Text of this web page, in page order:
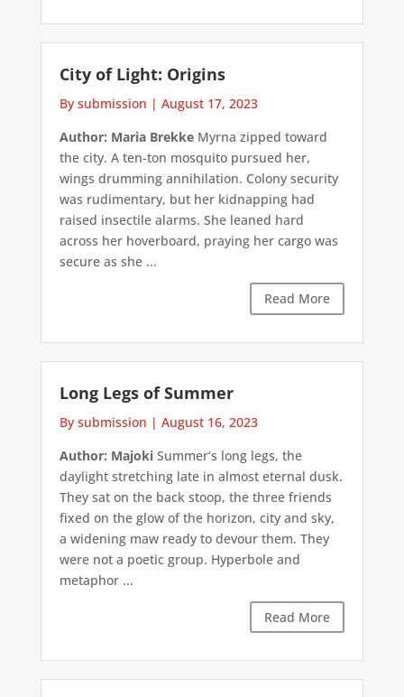
City of Light: Origins
By submission | August 17, 2023
Author: Maria BrekkeMyrna zipped toward
the city. A ten-ton mosquito pursued her,
wings drumming annihilation. Colony security
was rudimentary, but her kidnapping had
raised insectile alarms. She leaned hard
across her hoverboard, praying her cargo was
secure as she ...
Read More
Long Legs of Summer
By submission | August 16, 2023
Author: MajokiSummer’s long legs, the
daylight stretching late in almost eternal dusk.
They sat on the back stoop, the three friends
fixed on the glow of the horizon, city and sky,
a widening maw ready to devour them. They
were not a poetic group. Hyperbole and
metaphor ...
Read More